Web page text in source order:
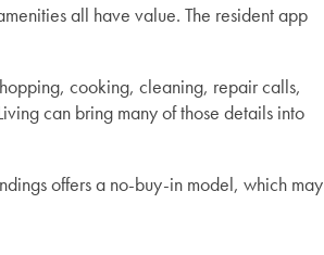
all have value. The resident app
cooking, cleaning, repair calls,
can bring many of those details into
offers a no-buy-in model, which may